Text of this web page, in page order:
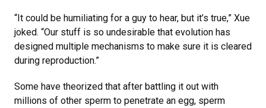
“It could be humiliating for a guy to hear, but it’s true,” Xue
joked. “Our stuff is so undesirable that evolution has
designed multiple mechanisms to make sure it is cleared
during reproduction.”
Some have theorized that after battling it out with
millions of other sperm to penetrate an egg, sperm